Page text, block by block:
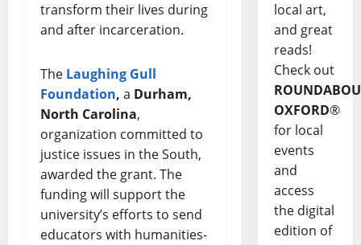
transform their lives during
and after incarceration.
The Laughing Gull
Foundation, a Durham,
North Carolina,
organization committed to
justice issues in the South,
awarded the grant. The
funding will support the
university’s efforts to send
educators with humanities-
local art,
and great
reads!
Check out
OXFORD®
for local
events
and
access
the digital
edition of